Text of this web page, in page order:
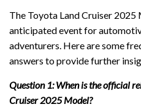
The Toyota Land Cruiser 2025
anticipated event for
adventurers. Here are some
answers to provide further
Question 1: When is the official
Cruiser 2025 Model?